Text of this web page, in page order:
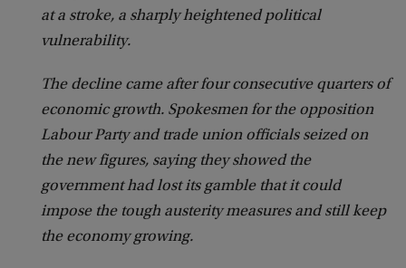
at a stroke, a sharply heightened political
vulnerability.
The decline came after four consecutive quarters of
economic growth. Spokesmen for the opposition
Labour Party and trade union officials seized on
the new figures, saying they showed the
government had lost its gamble that it could
impose the tough austerity measures and still keep
the economy growing.